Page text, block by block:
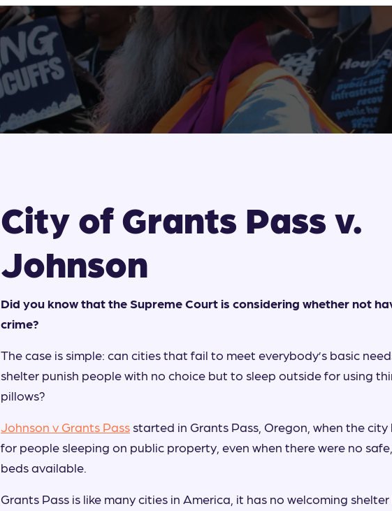
City of Grants Pass v.
Johnson
Did you know that the Supreme Court is considering whether not
crime?
The case is simple: can cities that fail to meet everybody’s basic
shelter punish people with no choice but to sleep outside for using
pillows?
Johnson v Grants Pass started in Grants Pass, Oregon, when the
for people sleeping on public property, even when there were no
beds available.
Grants Pass is like many cities in America, it has no welcoming